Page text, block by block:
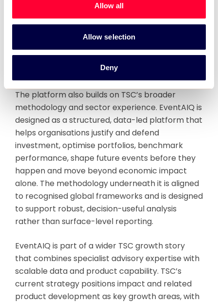
Allow all
Allow selection
Deny
consistent, more practical and easier to use.
EventAIQ is designed to support that shift, with
relevance across rights-holders, governments,
programme operators, cultural institutions and
The platform also builds on TSC’s broader
methodology and sector experience. EventAIQ is
designed as a structured, data-led platform that
helps organisations justify and defend
investment, optimise portfolios, benchmark
performance, shape future events before they
happen and move beyond economic impact
alone. The methodology underneath it is aligned
to recognised global frameworks and is designed
to support robust, decision-useful analysis
rather than surface-level reporting.
EventAIQ is part of a wider TSC growth story
that combines specialist advisory expertise with
scalable data and product capability. TSC’s
current strategy positions impact and related
product development as key growth areas, with